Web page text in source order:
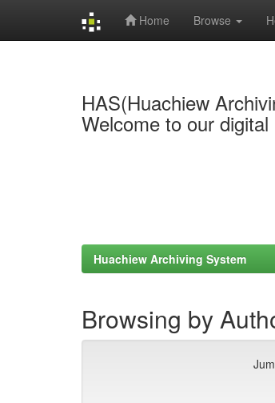
Home Browse
HAS(Huachiew
Welcome to our
Huachiew Archiving System
Browsing by